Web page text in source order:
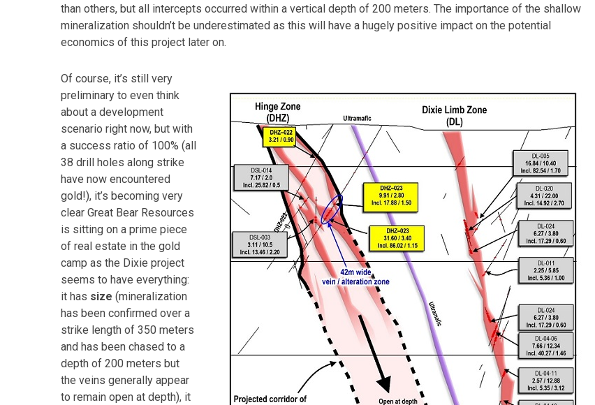
than others, but all intercepts occurred within a vertical depth of 200 meters. The importance of the shallow
mineralization shouldn’t be underestimated as this will have a hugely positive impact on the potential
economics of this project later on.
Of course, it’s still very
preliminary to even think
about a development
scenario right now, but with
a success ratio of 100% (all
38 drill holes along strike
have now encountered
gold!), it’s becoming very
clear Great Bear Resources
is sitting on a prime piece
of real estate in the gold
camp as the Dixie project
seems to have everything:
it has size (mineralization
has been confirmed over a
strike length of 350 meters
and has been chased to a
depth of 200 meters but
the veins generally appear
to remain open at depth), it